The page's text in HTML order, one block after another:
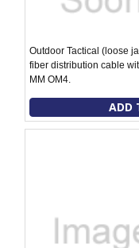
Outdoor Tactical (loose
fiber distribution cable
MM OM4.
ADD